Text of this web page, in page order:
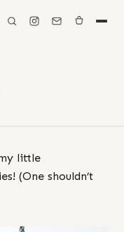
little
(One shouldn’t